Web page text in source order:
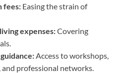
fees: Easing the strain of
expenses:Covering
Access to workshops,
and professional networks.